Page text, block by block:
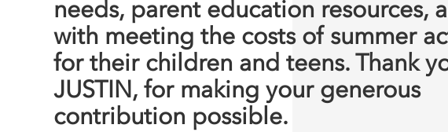
needs, parent education resources,
with meeting the costs of summer
for their children and teens. Thank
JUSTIN, for making your generous
contribution possible.